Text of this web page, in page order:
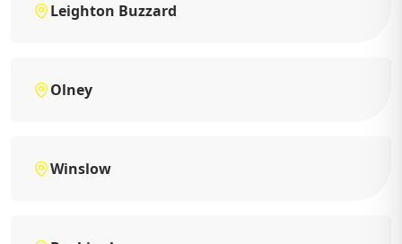
Leighton Buzzard
Olney
Winslow